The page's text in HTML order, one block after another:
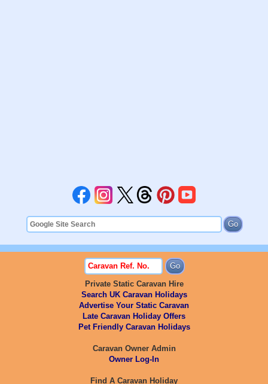
Private Static Caravan Hire
Search UK Caravan Holidays
Advertise Your Static Caravan
Late Caravan Holiday Offers
Pet Friendly Caravan Holidays
Caravan Owner Admin
Owner Log-In
Find A Caravan Holiday